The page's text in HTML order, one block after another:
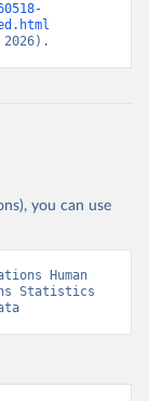
you can use
Human
Statistics